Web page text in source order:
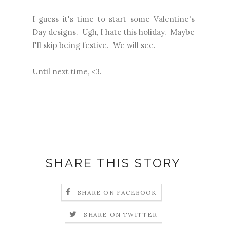
I guess it's time to start some Valentine's
Day designs. Ugh, I hate this holiday. Maybe
I'll skip being festive. We will see.
Until next time, <3.
SHARE THIS STORY
SHARE ON FACEBOOK
SHARE ON TWITTER